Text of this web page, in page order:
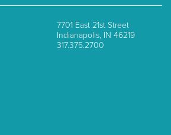
7701 East 21st Street
Indianapolis, IN 46219
317.375.2700